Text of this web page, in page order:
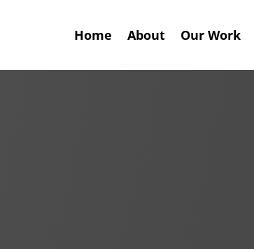
Home About Our Work